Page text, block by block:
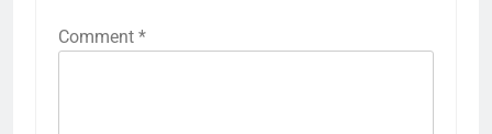
Comment *